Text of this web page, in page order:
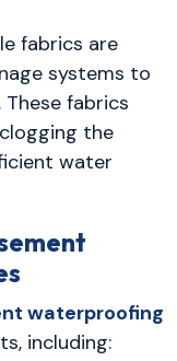
fabrics are
systems to
fabrics
the
water
waterproofing
including: